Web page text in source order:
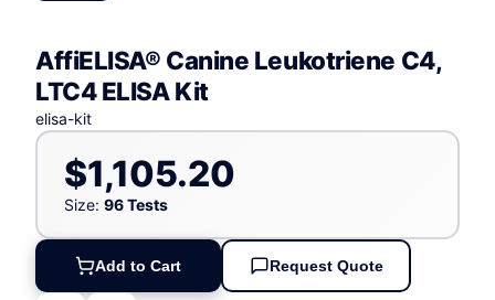
AffiELISA® Canine Leukotriene C4,
LTC4 ELISA Kit
elisa-kit
$1,105.20
Size: 96 Tests
Add to Cart Request Quote